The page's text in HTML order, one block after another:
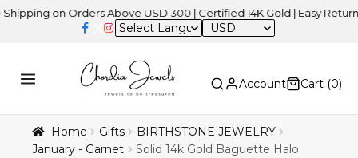
on Orders Above USD 300 | Certified 14K Gold | Easy Returns |
USD
Account Cart (0)
Home Gifts
BIRTHSTONE JEWELRY
January - Garnet
Solid 14k Gold Baguette Halo